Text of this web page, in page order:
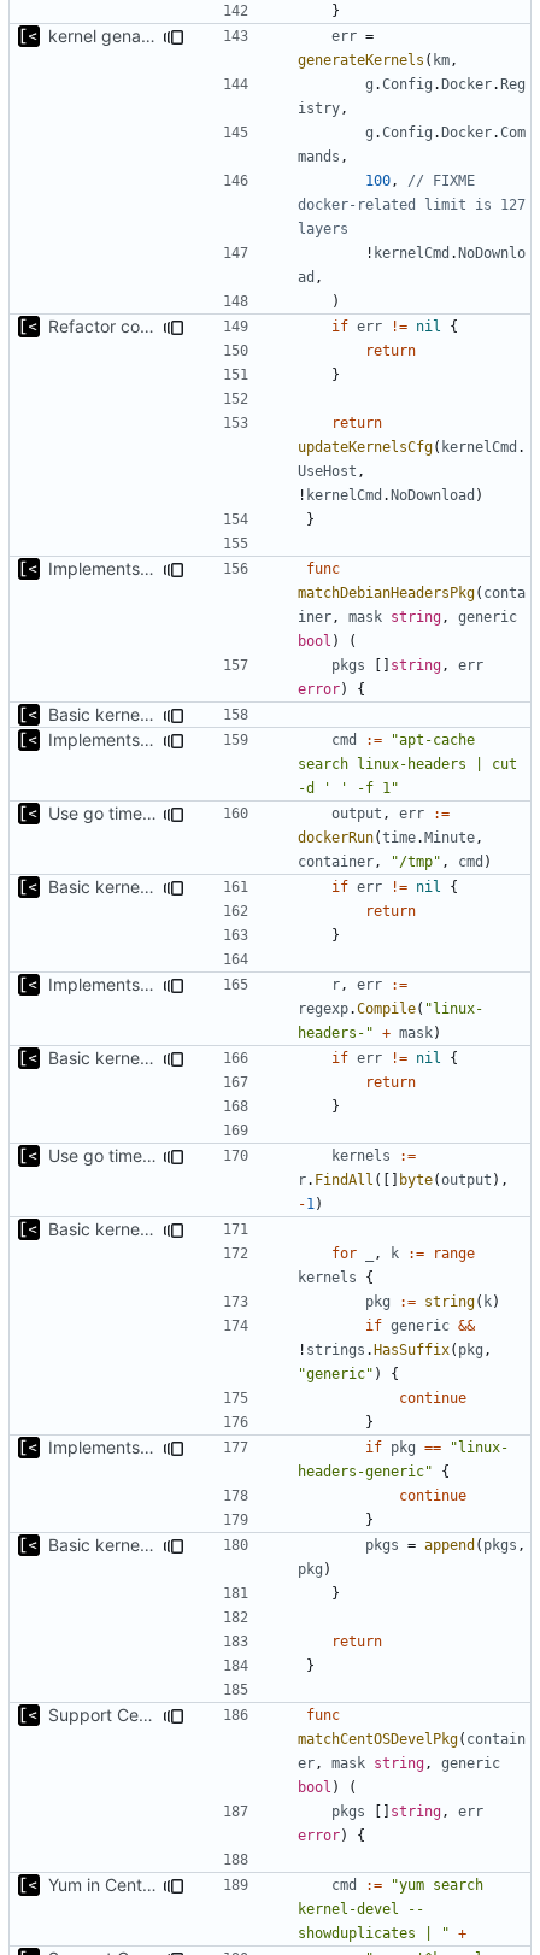
}
kernel genall: limit generated kernels to 100 err =
generateKernels ( km ,
g .Config .Docker.Reg
istry ,
g .Config .Docker.Com
mands ,
100 ,
// FIXME
docker-related limit is 127
layers
! kernelCmd .NoDownlo
ad ,
)
Refactor command line interface if err != nil
{
return
}
return
updateKernelsCfg( kernelCmd .
UseHost ,
! kernelCmd .NoDownload )
}
Implements command for generate all kernels for distro/version
func
matchDebianHeadersPkg( conta
iner , mask string ,
generic
bool )
(
pkgs
[] string ,
err
error) {
Basic kernel autogeneration (based on current config) implementation
Implements command for generate all kernels for distro/version
cmd :=
"apt-cache
search linux-headers | cut
-d ' ' -f 1"
Use go timers for kill docker by timeout, fixes #12
output , err
:=
dockerRun(time.Minute ,
container , "/tmp" , cmd )
Basic kernel autogeneration (based on current config) implementation if err != nil
{
return
}
Implements command for generate all kernels for distro/version r , err
:=
regexp.Compile( "linux-
headers-" + mask)
Basic kernel autogeneration (based on current config) implementation if err != nil
{
return
}
Use go timers for kill docker by timeout, fixes #12
kernels
:=
r. FindAll ([] byte(output ),
-1 )
Basic kernel autogeneration (based on current config) implementation
for , k :=
range
kernels
{
pkg
:= string( k)
if generic &&
! strings .HasSuffix( pkg ,
"generic" )
{
continue
}
Implements command for generate all kernels for distro/version if pkg ==
"linux-
headers-generic"
{
continue
}
Basic kernel autogeneration (based on current config) implementation pkgs = append ( pkgs ,
pkg )
}
return
}
Support CentOS kernels
func
matchCentOSDevelPkg( contain
er , mask string ,
generic
bool )
(
pkgs
[] string ,
err
error) {
Yum in CentOS 8 does not support --show{-}duplicates with a dash cmd :=
"yum search
kernel-devel --
showduplicates | " +